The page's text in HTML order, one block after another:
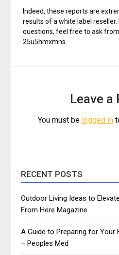
Indeed, these reports are
results of a white label reseller.
questions, feel free to ask
25u5hmxmns.
Leave a
You must be logged in
RECENT POSTS
Outdoor Living Ideas to
From Here Magazine
A Guide to Preparing for Your
– Peoples Med